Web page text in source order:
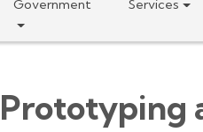
Government Services
Prototyping